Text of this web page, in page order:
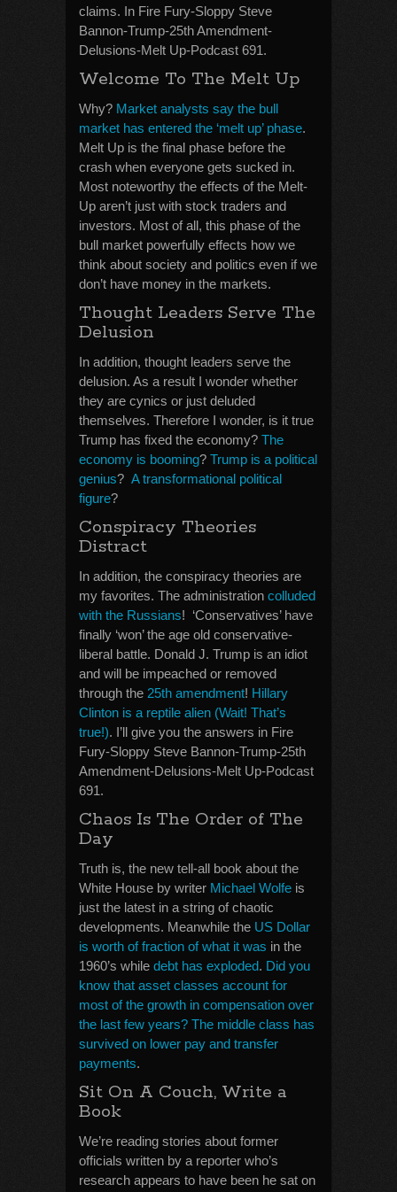
claims. In Fire Fury-Sloppy Steve
Bannon-Trump-25th Amendment-
Delusions-Melt Up-Podcast 691.
Welcome To The Melt Up
Why? Market analysts say the bull
market has entered the ‘melt up’ phase.
Melt Up is the final phase before the
crash when everyone gets sucked in.
Most noteworthy the effects of the Melt-
Up aren’t just with stock traders and
investors. Most of all, this phase of the
bull market powerfully effects how we
think about society and politics even if we
don’t have money in the markets.
Thought Leaders Serve The
Delusion
In addition, thought leaders serve the
delusion. As a result I wonder whether
they are cynics or just deluded
themselves. Therefore I wonder, is it true
Trump has fixed the economy? The
economy is booming? Trump is a political
genius? A transformational political
figure?
Conspiracy Theories
Distract
In addition, the conspiracy theories are
my favorites. The administration colluded
with the Russians! ‘Conservatives’ have
finally ‘won’ the age old conservative-
liberal battle. Donald J. Trump is an idiot
and will be impeached or removed
through the 25th amendment! Hillary
Clinton is a reptile alien (Wait! That’s
true!). I’ll give you the answers in Fire
Fury-Sloppy Steve Bannon-Trump-25th
Amendment-Delusions-Melt Up-Podcast
691.
Chaos Is The Order of The
Day
Truth is, the new tell-all book about the
White House by writer Michael Wolfe is
just the latest in a string of chaotic
developments. Meanwhile the US Dollar
is worth of fraction of what it was in the
1960’s while debt has exploded. Did you
know that asset classes account for
most of the growth in compensation over
the last few years? The middle class has
survived on lower pay and transfer
payments.
Sit On A Couch, Write a
Book
We’re reading stories about former
officials written by a reporter who’s
research appears to have been he sat on